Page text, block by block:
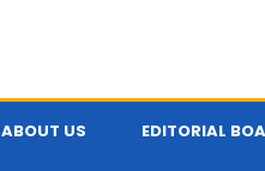
ABOUT US EDITORIAL